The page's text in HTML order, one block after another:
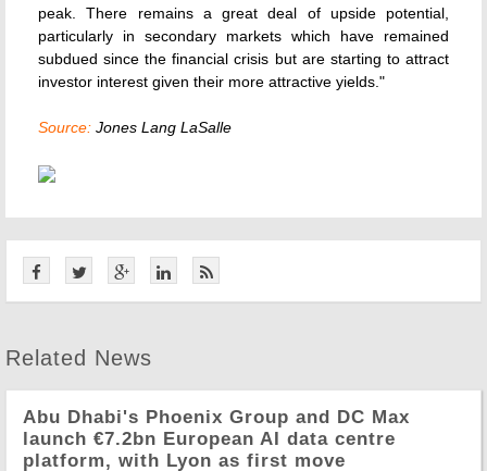
peak. There remains a great deal of upside potential,
particularly in secondary markets which have remained
subdued since the financial crisis but are starting to attract
investor interest given their more attractive yields."
Source: Jones Lang LaSalle
Related News
Abu Dhabi's Phoenix Group and DC Max
launch €7.2bn European AI data centre
platform, with Lyon as first move